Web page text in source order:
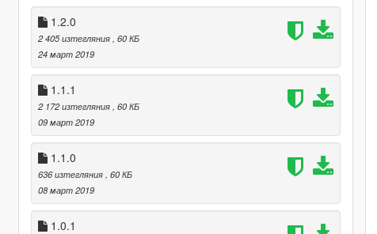
1.2.0
2 405 изтегляния , 60 КБ
24 март 2019
1.1.1
2 172 изтегляния , 60 КБ
09 март 2019
1.1.0
636 изтегляния , 60 КБ
08 март 2019
1.0.1